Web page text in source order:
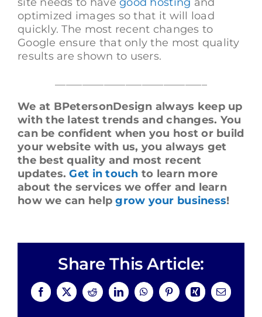
site needs to havegood hosting and
optimized images so that it will load
quickly. The most recent changes to
Google ensure that only the most quality
results are shown to users.
____________________________
We at BPetersonDesign always keep up
with the latest trends and changes. You
can be confident when you host or build
your website with us, you always get
the best quality and most recent
updates.Get in touch to learn more
about the services we offer and learn
how we can helpgrow your business!
Share This Article:
Facebook
X RedditLinkedInWhatsAppPinterestXing Email